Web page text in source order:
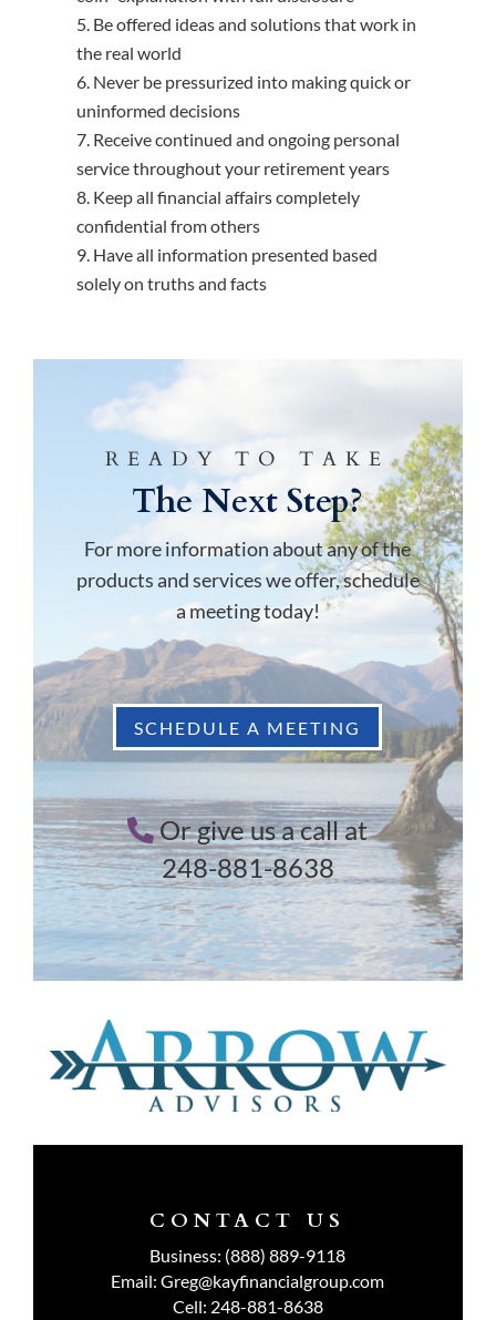
Be offered ideas and solutions that work in
the real world
Never be pressurized into making quick or
uninformed decisions
Receive continued and ongoing personal
service throughout your retirement years
Keep all financial affairs completely
confidential from others
Have all information presented based
solely on truths and facts
READY TO TAKE
The Next Step?
For more information about any of the
products and services we offer, schedule
a meeting today!
SCHEDULE A MEETING
Or give us a call at
248-881-8638
CONTACT US
Business: (888) 889-9118
Email:Greg@kayfinancialgroup.com
Cell: 248-881-8638